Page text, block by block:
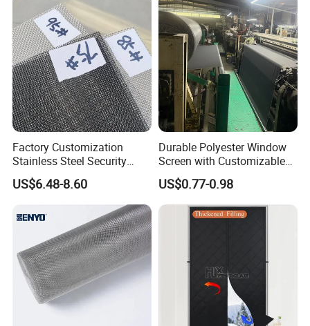
Factory Customization
Stainless Steel Security
Mesh Screen Doo Window
Mesh
US$6.48-8.60
Durable Polyester Window
Screen with Customizable
Dimensions for Pet-Friendly
Homes
US$0.77-0.98